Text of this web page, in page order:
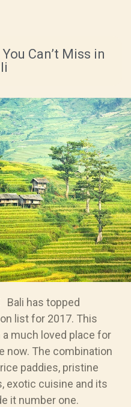
Can’t Miss in
Bali has topped
list for 2017. This
much loved place for
now. The combination
paddies, pristine
exotic cuisine and its
it number one.